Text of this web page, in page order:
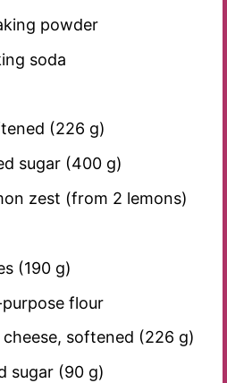
powder
soda
(226 g)
sugar (400 g)
zest (from 2 lemons)
(190 g)
flour
softened (226 g)
sugar (90 g)